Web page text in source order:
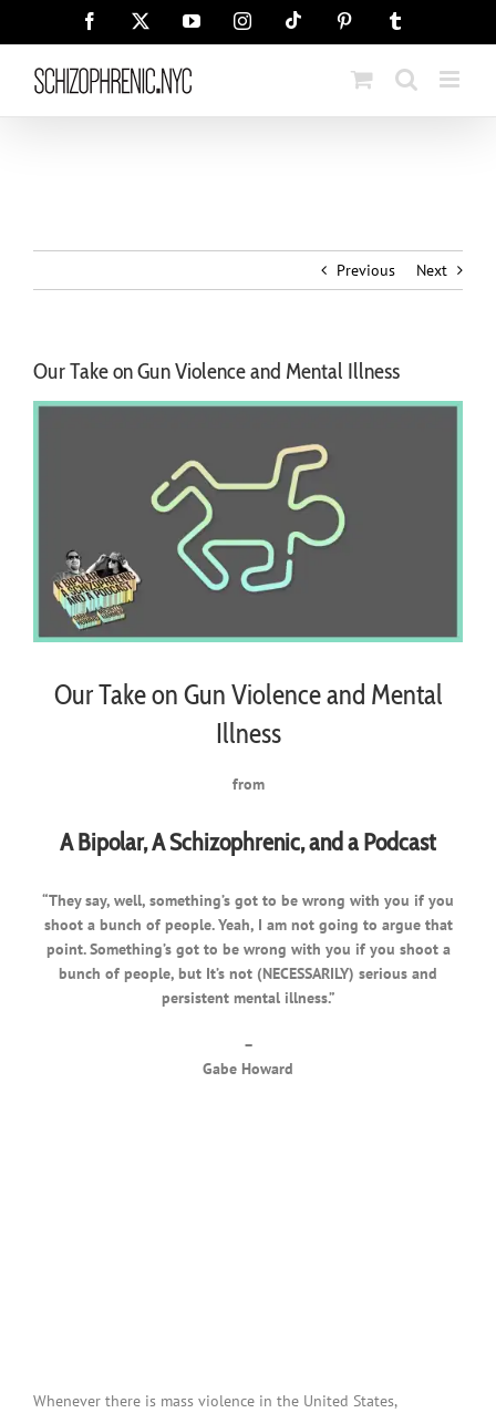
Facebook YouTubeInstagramTiktok Pinterest
Previous Next
Our Take on Gun Violence and Mental Illness
Our Take on Gun Violence and Mental
Illness
from
A Bipolar, A Schizophrenic, and a Podcast
“They say, well, something’s got to be wrong with you if you
shoot a bunch of people. Yeah, I am not going to argue that
point. Something’s got to be wrong with you if you shoot a
bunch of people, but It’s not (NECESSARILY) serious and
persistent mental illness.”
–
Gabe Howard
Whenever there is mass violence in the United States,